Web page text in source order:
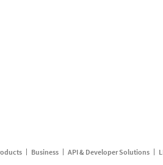
Business API & Developer Solutions